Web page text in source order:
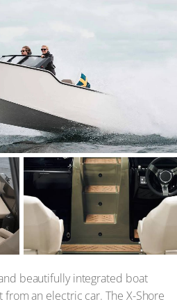
beautifully integrated boat
an electric car. The X-Shore